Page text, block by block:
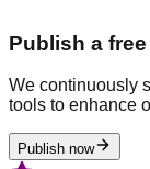
Publish a
We continuously
tools to enhance
Publish now